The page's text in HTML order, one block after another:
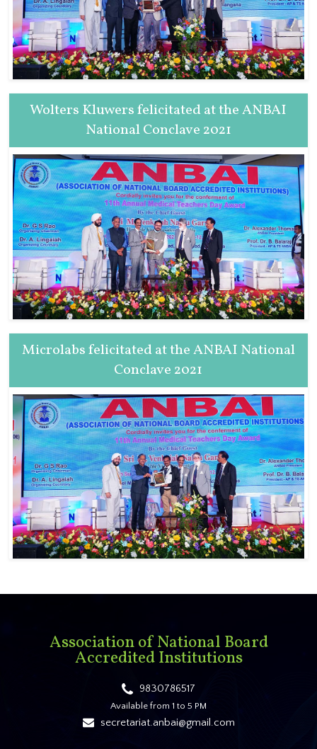
Wolters Kluwers felicitated at the ANBAI
National Conclave 2021
Microlabs felicitated at the ANBAI National
Conclave 2021
Association of National Board
Accredited Institutions
9830786517
Available from 1 to 5 PM
secretariat.anbai@gmail.com